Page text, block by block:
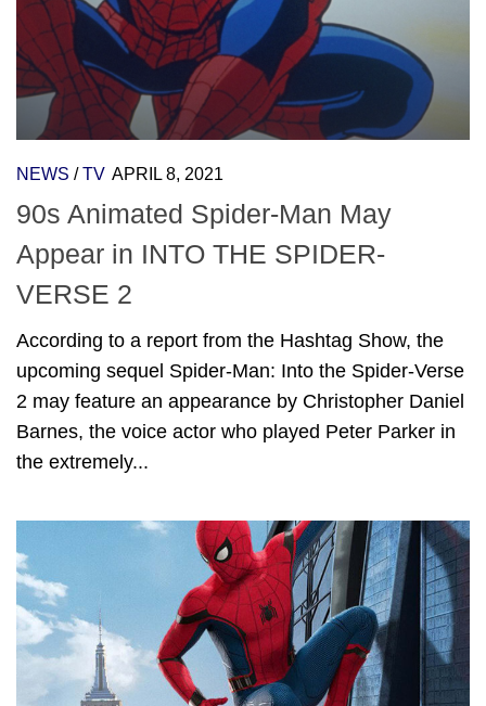
NEWS /TV APRIL 8, 2021
90s Animated Spider-Man May
Appear in INTO THE SPIDER-
VERSE 2
According to a report from the Hashtag Show, the
upcoming sequel Spider-Man: Into the Spider-Verse
2 may feature an appearance by Christopher Daniel
Barnes, the voice actor who played Peter Parker in
the extremely...